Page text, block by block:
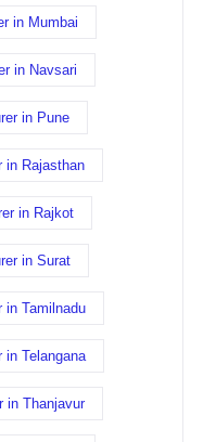
in Mumbai
in Navsari
in Pune
in Rajasthan
in Rajkot
in Surat
in Tamilnadu
in Telangana
in Thanjavur